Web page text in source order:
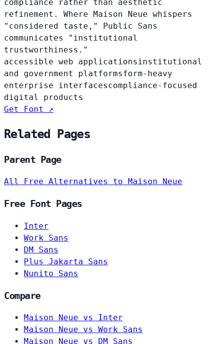
compliance rather than aesthetic
refinement. Where Maison Neue whispers
"considered taste," Public Sans
communicates "institutional
trustworthiness."
accessible web applicationsinstitutional
and government platformsform-heavy
enterprise interfacescompliance-focused
digital products
Get Font ↗
Related Pages
Parent Page
All Free Alternatives to Maison Neue
Free Font Pages
Inter
Work Sans
DM Sans
Plus Jakarta Sans
Nunito Sans
Compare
Maison Neue vs Inter
Maison Neue vs Work Sans
Maison Neue vs DM Sans